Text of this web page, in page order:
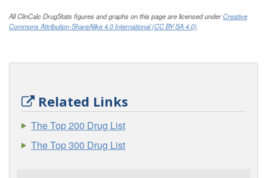
All ClinCalc DrugStats figures and graphs on this page are licensed underCreative
Commons Attribution-ShareAlike 4.0 International (CC BY-SA 4.0).
Related Links
The Top 200 Drug List
The Top 300 Drug List